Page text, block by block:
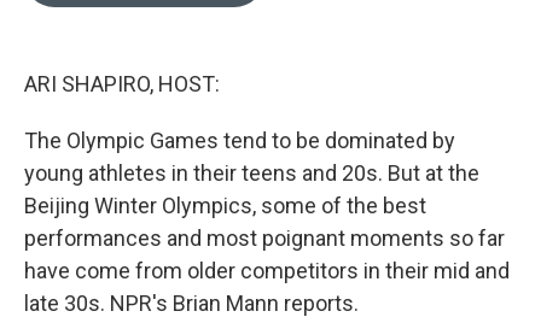
ARI SHAPIRO, HOST:
The Olympic Games tend to be dominated by
young athletes in their teens and 20s. But at the
Beijing Winter Olympics, some of the best
performances and most poignant moments so far
have come from older competitors in their mid and
late 30s. NPR's Brian Mann reports.